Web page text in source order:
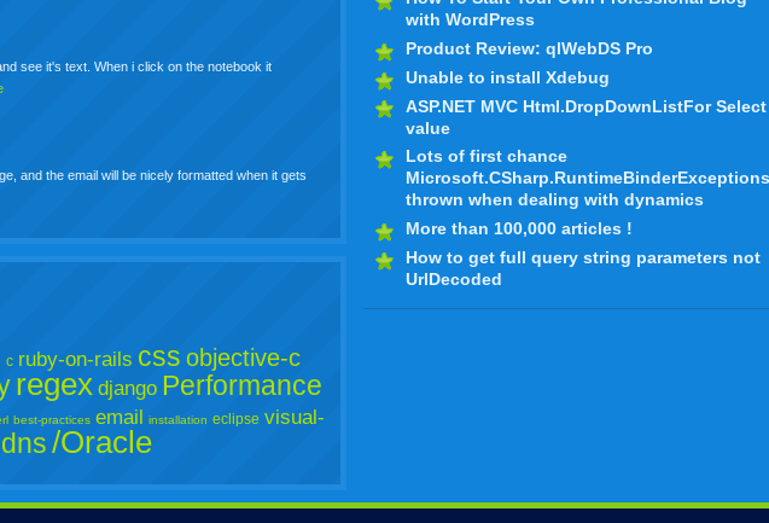
with WordPress
Product Review: qlWebDS Pro
Unable to install Xdebug
ASP.NET MVC Html.DropDownListFor Select
value
Lots of first chance
Microsoft.CSharp.RuntimeBinderExceptions
thrown when dealing with dynamics
More than 100,000 articles !
How to get full query string parameters not
UrlDecoded
see it's text. When i click on the notebook it
and the email will be nicely formatted when it gets
c ruby-on-rails css objective-c
regex django Performance
best-practices email installation eclipse visual-
dns/Oracle